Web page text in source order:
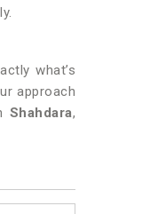
what’s
approach
Shahdara,